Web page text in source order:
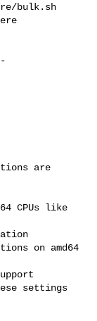
bulk.sh
are
CPUs like
on amd64
settings